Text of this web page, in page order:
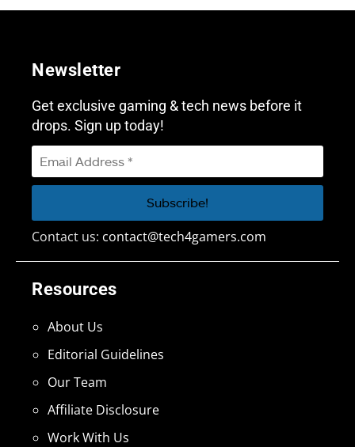
Resources
About Us
Editorial Guidelines
Our Team
Affiliate Disclosure
Work With Us
Newsletter
Get exclusive gaming & tech news before it
drops. Sign up today!
Contact us: contact@tech4gamers.com